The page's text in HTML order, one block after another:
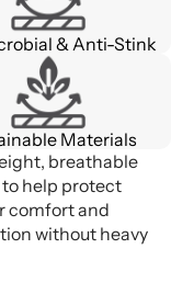
& Anti-Stink
Materials
breathable
help protect
comfort and
without heavy